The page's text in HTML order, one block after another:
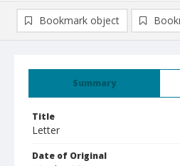
Summary
Title
Letter
Date of Original
Bookmark object